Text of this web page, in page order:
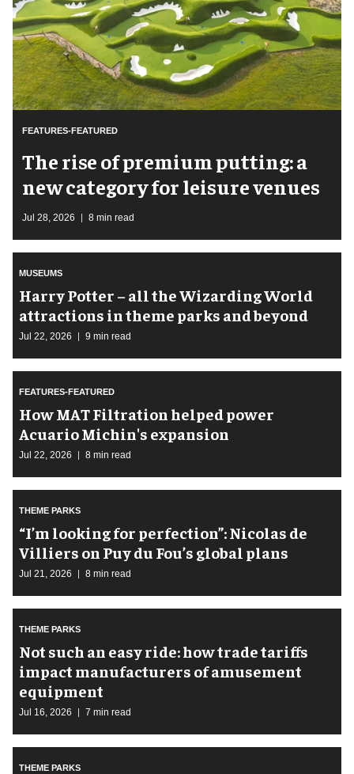
FEATURES-FEATURED
The rise of premium putting: a
new category for leisure venues
Jul 28, 2026 8 min read
MUSEUMS
Harry Potter – all the Wizarding World
attractions in theme parks and beyond
Jul 22, 2026 9 min read
FEATURES-FEATURED
How MAT Filtration helped power
Acuario Michin's expansion
Jul 22, 2026 8 min read
THEME PARKS
​“I’m looking for perfection”: Nicolas de
Villiers on Puy du Fou’s global plans
Jul 21, 2026 8 min read
THEME PARKS
Not such an easy ride: how trade tariffs
impact manufacturers of amusement
equipment
Jul 16, 2026 7 min read
THEME PARKS